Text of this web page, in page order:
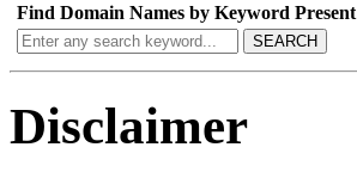
Find Domain Names by Keyword Present
SEARCH
Disclaimer